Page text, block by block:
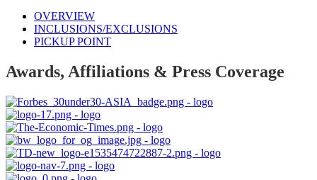
OVERVIEW
INCLUSIONS/EXCLUSIONS
PICKUP POINT
Awards, Affiliations & Press Coverage